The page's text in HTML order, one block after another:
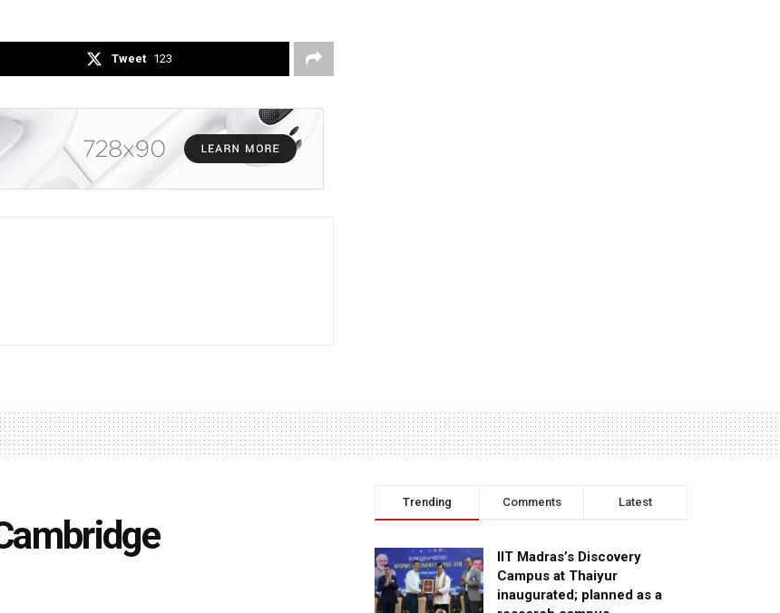
Tweet 123
Trending Comments Latest
IIT Madras’s Discovery
Campus at Thaiyur
inaugurated; planned as a